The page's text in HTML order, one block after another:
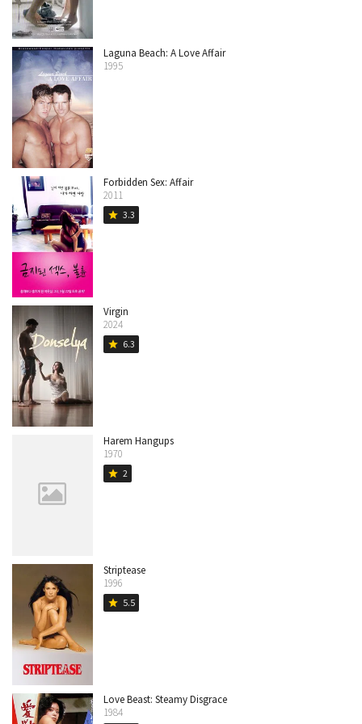
Laguna Beach: A Love Affair
1995
Forbidden Sex: Affair
2011
star 3.3
Virgin
2024
star 6.3
Harem Hangups
1970
star 2
Striptease
1996
star 5.5
Love Beast: Steamy Disgrace
1984